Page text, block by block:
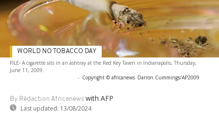
FILE- A cigarette sits in an ashtray at the Red Key Taven in Indianapolis, Thursday,
June 11, 2009.
- Copyright © africanews Darron Cummings/AP2009
By Rédaction Africanews with AFP
Last updated: 13/08/2024
WORLD NO TOBACCO DAY